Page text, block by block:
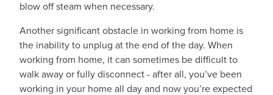
blow off steam when necessary.
Another significant obstacle in working from home is
the inability to unplug at the end of the day. When
working from home, it can sometimes be difficult to
walk away or fully disconnect - after all, you’ve been
working in your home all day and now you’re expected